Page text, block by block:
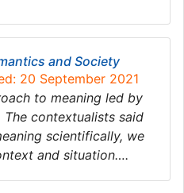
and Society
20 September 2021
to meaning led by
contextualists said
scientifically, we
and situation….